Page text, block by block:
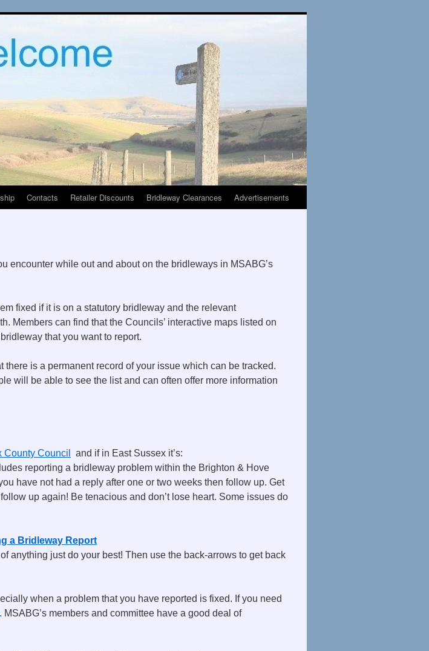
Contacts Retailer Discounts Bridleway Clearances Advertisements
encounter while out and about on the bridleways in MSABG’s
fixed if it is on a statutory bridleway and the relevant
Members can find that the Councils’ interactive maps listed on
that you want to report.
is a permanent record of your issue which can be tracked.
will be able to see the list and can often offer more information
County Council
and if in East Sussex it’s:
reporting a bridleway problem within the Brighton & Hove
have not had a reply after one or two weeks then follow up. Get
up again! Be tenacious and don’t lose heart. Some issues do
a Bridleway Report
anything just do your best! Then use the back-arrows to get back
when a problem that you have reported is fixed. If you need
. MSABG’s members and committee have a good deal of